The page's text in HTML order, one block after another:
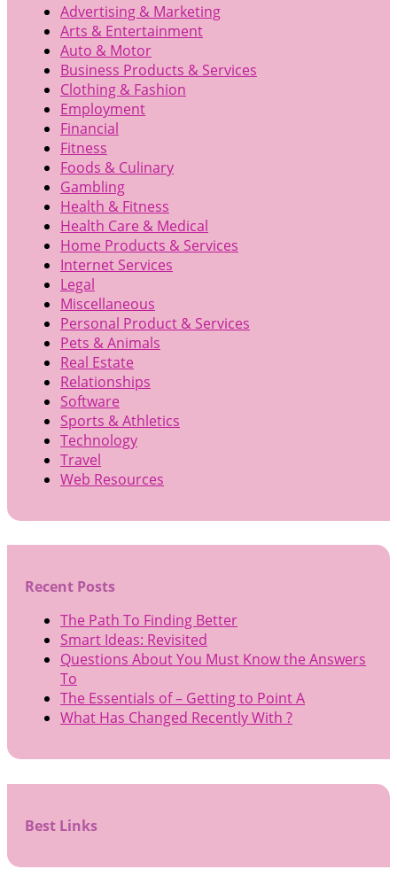
Advertising & Marketing
Arts & Entertainment
Auto & Motor
Business Products & Services
Clothing & Fashion
Employment
Financial
Fitness
Foods & Culinary
Gambling
Health & Fitness
Health Care & Medical
Home Products & Services
Internet Services
Legal
Miscellaneous
Personal Product & Services
Pets & Animals
Real Estate
Relationships
Software
Sports & Athletics
Technology
Travel
Web Resources
Recent Posts
The Path To Finding Better
Smart Ideas: Revisited
Questions About You Must Know the Answers
To
The Essentials of – Getting to Point A
What Has Changed Recently With ?
Best Links